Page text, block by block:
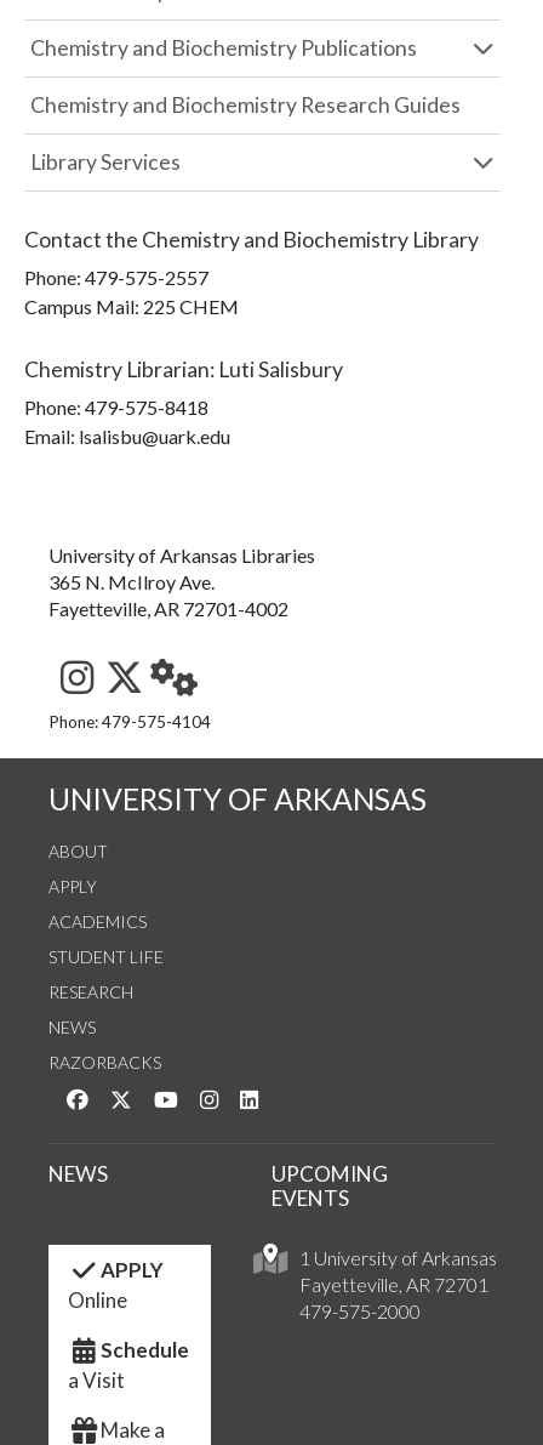
Chemistry and Biochemistry Publications
Chemistry and Biochemistry Research Guides
Library Services
Contact the Chemistry and Biochemistry Library
Phone: 479-575-2557
Campus Mail: 225 CHEM
Chemistry Librarian: Luti Salisbury
Phone: 479-575-8418
Email: lsalisbu@uark.edu
University of Arkansas Libraries
365 N. McIlroy Ave.
Fayetteville, AR 72701-4002
See us on Instagram
Follow us on Twitter
StaffWeb
Phone: 479-575-4104
UNIVERSITY OF ARKANSAS
ABOUT
APPLY
ACADEMICS
STUDENT LIFE
RESEARCH
NEWS
RAZORBACKS
Like us on Facebook
Follow us on Twitter
Watch us on YouTube
See us on Instagram
1 University of Arkansas
Fayetteville, AR 72701
479-575-2000
NEWS
UPCOMING
EVENTS
APPLY
Online
Schedule
a Visit
Make a